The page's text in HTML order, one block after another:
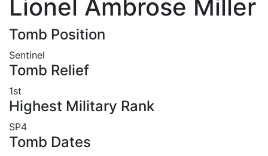
Lionel Ambrose Miller
Tomb Position
Sentinel
Tomb Relief
1st
Highest Military Rank
SP4
Tomb Dates